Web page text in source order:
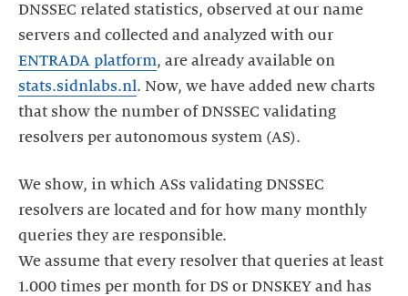
DNSSEC related statistics, observed at our name
servers and collected and analyzed with our
ENTRADA platform, are already available on
stats.sidnlabs.nl. Now, we have added new charts
that show the number of DNSSEC validating
resolvers per autonomous system (AS).
We show, in which ASs validating DNSSEC
resolvers are located and for how many monthly
queries they are responsible.
We assume that every resolver that queries at least
1.000 times per month for DS or DNSKEY and has